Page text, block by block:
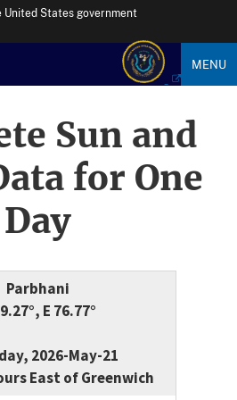
States government
MENU
Sun and
for One
Day
Parbhani
E 76.77°
2026-May-21
East of Greenwich